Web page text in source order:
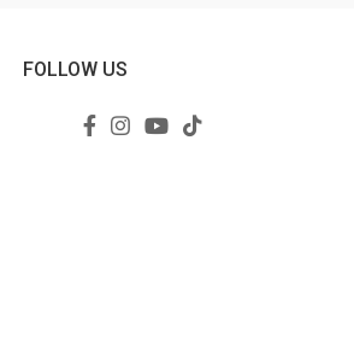
FOLLOW US